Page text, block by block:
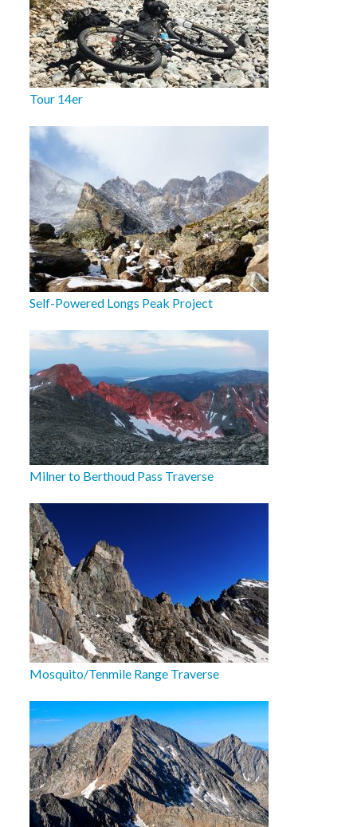
Tour 14er
Self-Powered Longs Peak Project
Milner to Berthoud Pass Traverse
Mosquito/Tenmile Range Traverse